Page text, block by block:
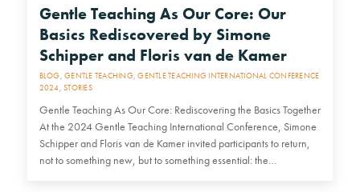
Gentle Teaching As Our Core: Our
Basics Rediscovered by Simone
Schipper and Floris van de Kamer
BLOG ,GENTLE TEACHING,GENTLE TEACHING INTERNATIONAL CONFERENCE
2024,STORIES
Gentle Teaching As Our Core: Rediscovering the Basics Together
At the 2024 Gentle Teaching International Conference, Simone
Schipper and Floris van de Kamer invited participants to return,
not to something new, but to something essential: the…